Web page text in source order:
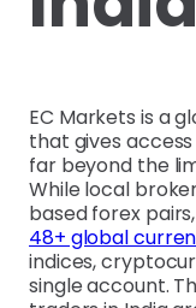
EC Markets is a
that gives
far beyond the
While local
based forex
48+ global
indices,
single account.